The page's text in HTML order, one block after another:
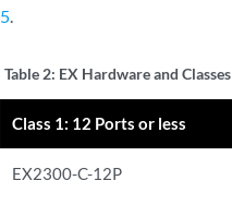
5.
Table 2: EX Hardware and Classes
Class 1: 12 Ports or less
EX2300-C-12P